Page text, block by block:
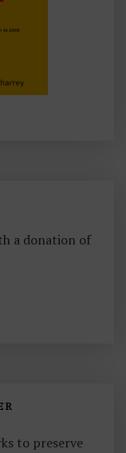
a donation of
to preserve